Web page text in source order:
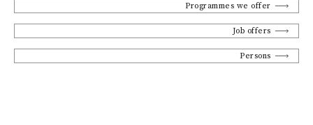
Programmes we offer
Job offers
Persons